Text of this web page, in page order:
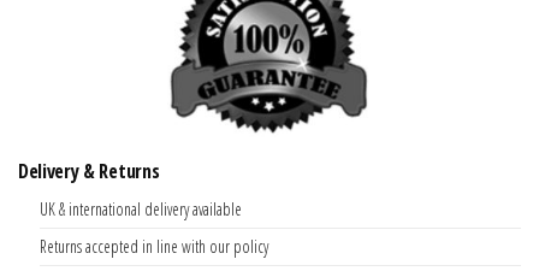
Delivery & Returns
UK & international delivery available
Returns accepted in line with our policy